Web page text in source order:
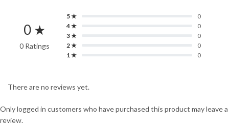
0 ★
0 Ratings
5 ★
0
4 ★
0
3 ★
0
2 ★
0
1 ★
0
There are no reviews yet.
Only logged in customers who have purchased this product may leave a
review.